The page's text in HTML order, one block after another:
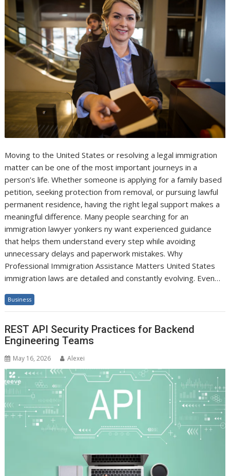
Moving to the United States or resolving a legal immigration
matter can be one of the most important journeys in a
person’s life. Whether someone is applying for a family based
petition, seeking protection from removal, or pursuing lawful
permanent residence, having the right legal support makes a
meaningful difference. Many people searching for an
immigration lawyer yonkers ny want experienced guidance
that helps them understand every step while avoiding
unnecessary delays and paperwork mistakes. Why
Professional Immigration Assistance Matters United States
immigration laws are detailed and constantly evolving. Even…
Business
REST API Security Practices for Backend
Engineering Teams
May 16, 2026 Alexei